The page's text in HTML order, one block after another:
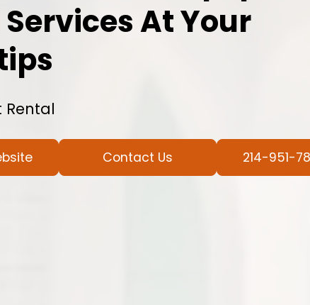
At Your
Rental
Contact Us 214-951-